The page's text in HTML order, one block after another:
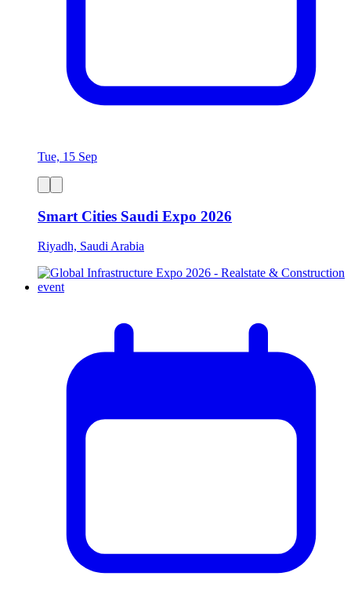
Tue, 15 Sep
Smart Cities Saudi Expo 2026
Riyadh, Saudi Arabia